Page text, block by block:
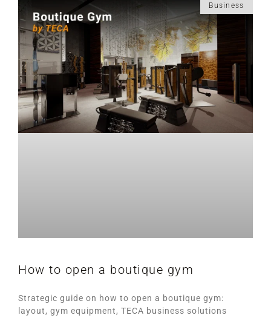
Business
How to open a boutique gym
Strategic guide on how to open a boutique gym:
layout, gym equipment, TECA business solutions